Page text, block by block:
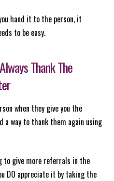
hand it to the person, it
to be easy.
Thank The
when they give you the
a way to thank them again using
to give more referrals in the
DO appreciate it by taking the